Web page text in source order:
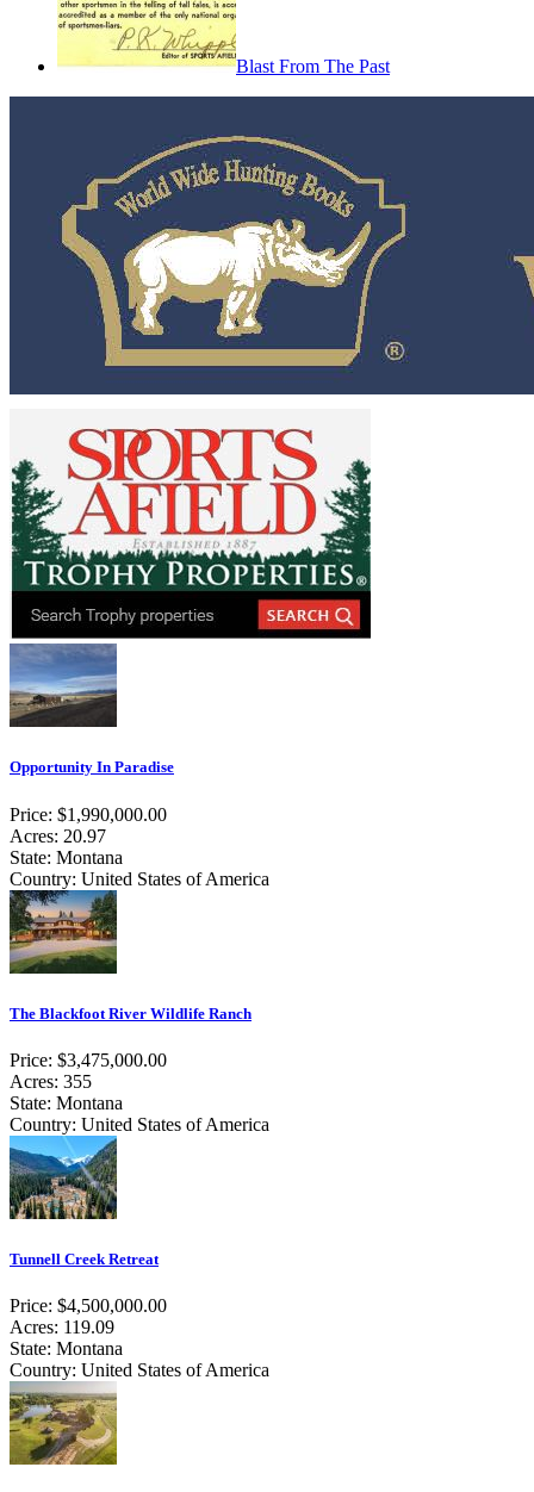
Blast From The Past
Opportunity In Paradise
Price: $1,990,000.00
Acres: 20.97
State: Montana
Country: United States of America
The Blackfoot River Wildlife Ranch
Price: $3,475,000.00
Acres: 355
State: Montana
Country: United States of America
Tunnell Creek Retreat
Price: $4,500,000.00
Acres: 119.09
State: Montana
Country: United States of America